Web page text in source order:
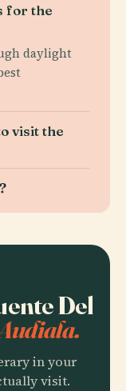
for the
daylight
visit the
Del
in your
visit.